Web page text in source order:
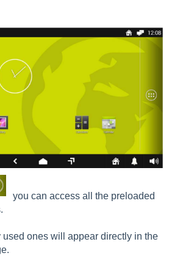
you can access all the preloaded
used ones will appear directly in the